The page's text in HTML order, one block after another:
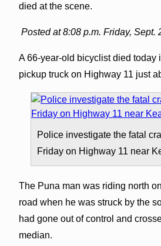
died at the scene.
Posted at 8:08 p.m. Friday, Sept.
A 66-year-old bicyclist died today
pickup truck on Highway 11 just
Police investigate the fatal
Friday on Highway 11 near
The Puna man was riding north
road when he was struck by the
had gone out of control and
median.